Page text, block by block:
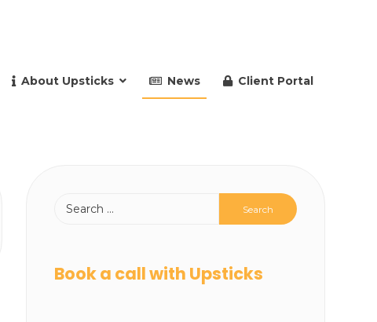
About Upsticks News Client Portal
Book a call with Upsticks